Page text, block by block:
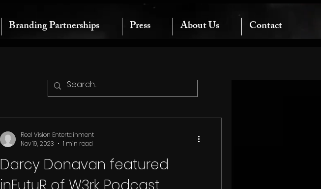
Branding Partnerships Press About Us Contact
Darcy Donavan featured
Reel Vision Entertainment
Nov 19, 2023
1 min read